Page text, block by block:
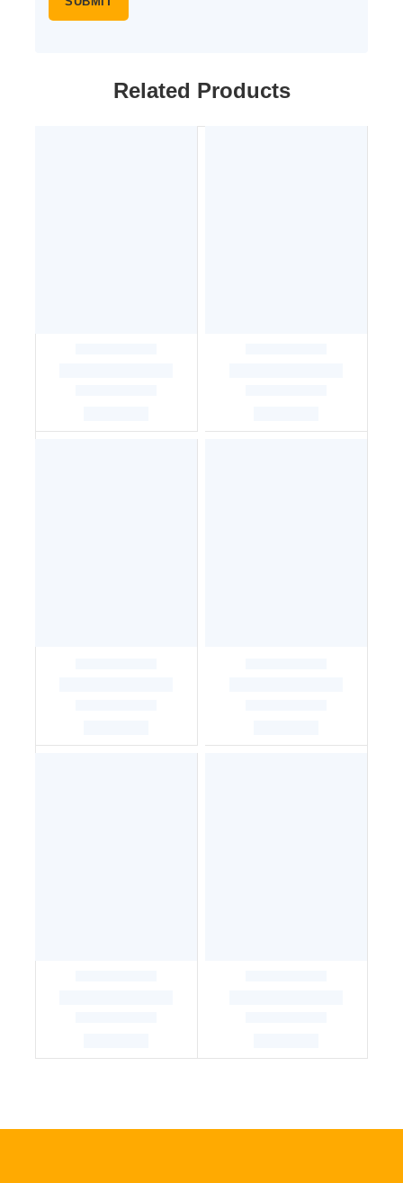
Related Products